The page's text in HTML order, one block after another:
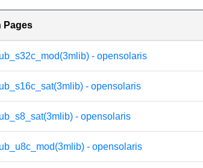
Pages
- opensolaris
- opensolaris
- opensolaris
- opensolaris